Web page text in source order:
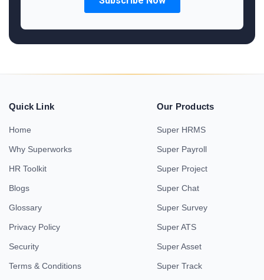
Quick Link
Home
Why Superworks
HR Toolkit
Blogs
Glossary
Privacy Policy
Security
Terms & Conditions
Our Products
Super HRMS
Super Payroll
Super Project
Super Chat
Super Survey
Super ATS
Super Asset
Super Track